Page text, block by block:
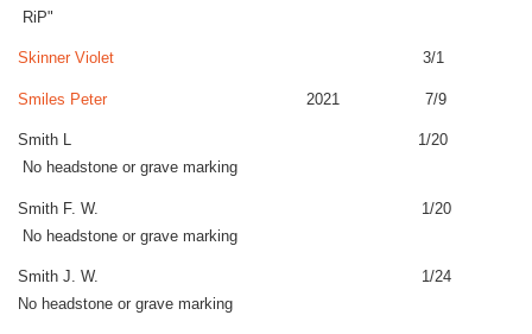
RiP"
Skinner Violet 3/1
Smiles Peter 2021 7/9
Smith L 1/20
No headstone or grave marking
Smith F. W. 1/20
No headstone or grave marking
Smith J. W. 1/24
No headstone or grave marking